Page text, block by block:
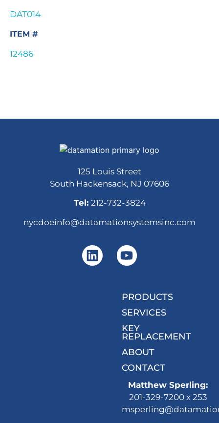
DAT014
ITEM #
12486
125 Louis Street
South Hackensack, NJ 07606
Tel: 212-732-3824
nycdoeinfo@datamationsystemsinc.com
PRODUCTS
SERVICES
KEY
REPLACEMENT
ABOUT
CONTACT
Matthew Sperling:
201-329-7200 x 253